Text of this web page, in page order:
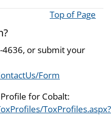
Top of Page
4636, or submit your
Form
Profile for Cobalt:
ToxProfiles.aspx?